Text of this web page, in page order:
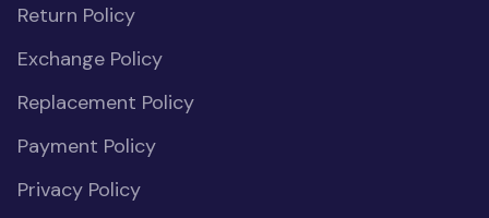
Return Policy
Exchange Policy
Replacement Policy
Payment Policy
Privacy Policy